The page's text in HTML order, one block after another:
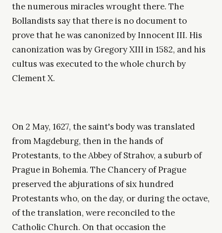
the numerous miracles wrought there. The
Bollandists say that there is no document to
prove that he was canonized by Innocent III. His
canonization was by Gregory XIII in 1582, and his
cultus was executed to the whole church by
Clement X.
On 2 May, 1627, the saint's body was translated
from Magdeburg, then in the hands of
Protestants, to the Abbey of Strahov, a suburb of
Prague in Bohemia. The Chancery of Prague
preserved the abjurations of six hundred
Protestants who, on the day, or during the octave,
of the translation, were reconciled to the
Catholic Church. On that occasion the